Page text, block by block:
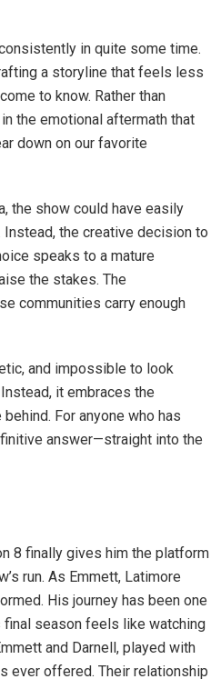
in quite some time.
a storyline that feels less
to know. Rather than
the emotional aftermath that
down on our favorite
the show could have easily
the creative decision to
speaks to a mature
the stakes. The
communities carry enough
and impossible to look
it embraces the
For anyone who has
answer—straight into the
8 finally gives him the platform
run. As Emmett, Latimore
His journey has been one
final season feels like watching
and Darnell, played with
ever offered. Their relationship